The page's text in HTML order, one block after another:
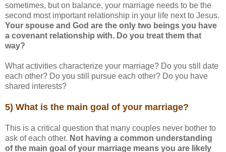
sometimes, but on balance, your marriage needs to be the
second most important relationship in your life next to Jesus.
Your spouse and God are the only two beings you have
a covenant relationship with. Do you treat them that
way?
What activities characterize your marriage? Do you still date
each other? Do you still pursue each other? Do you have
shared interests?
5) What is the main goal of your marriage?
This is a critical question that many couples never bother to
ask of each other. Not having a common understanding
of the main goal of your marriage means you are likely